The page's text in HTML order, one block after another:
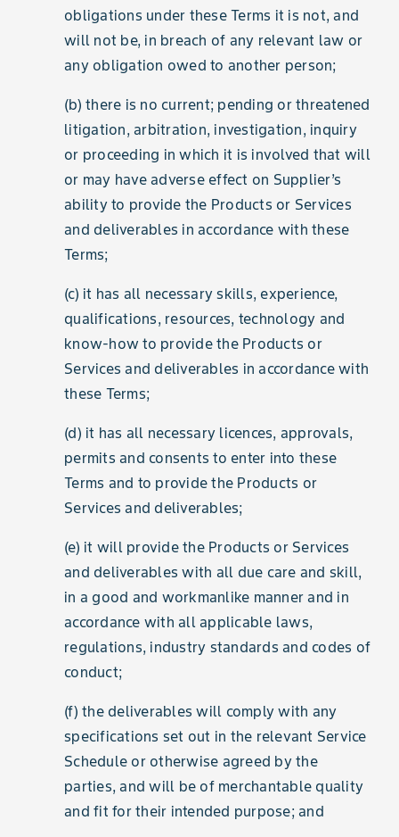
obligations under these Terms it is not, and
will not be, in breach of any relevant law or
any obligation owed to another person;
(b) there is no current; pending or threatened
litigation, arbitration, investigation, inquiry
or proceeding in which it is involved that will
or may have adverse effect on Supplier’s
ability to provide the Products or Services
and deliverables in accordance with these
Terms;
(c) it has all necessary skills, experience,
qualifications, resources, technology and
know-how to provide the Products or
Services and deliverables in accordance with
these Terms;
(d) it has all necessary licences, approvals,
permits and consents to enter into these
Terms and to provide the Products or
Services and deliverables;
(e) it will provide the Products or Services
and deliverables with all due care and skill,
in a good and workmanlike manner and in
accordance with all applicable laws,
regulations, industry standards and codes of
conduct;
(f) the deliverables will comply with any
specifications set out in the relevant Service
Schedule or otherwise agreed by the
parties, and will be of merchantable quality
and fit for their intended purpose; and